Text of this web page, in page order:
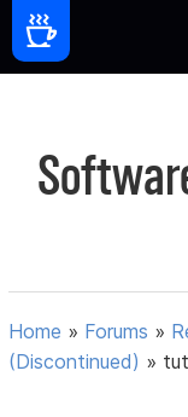
Home » Forums »
(Discontinued) »